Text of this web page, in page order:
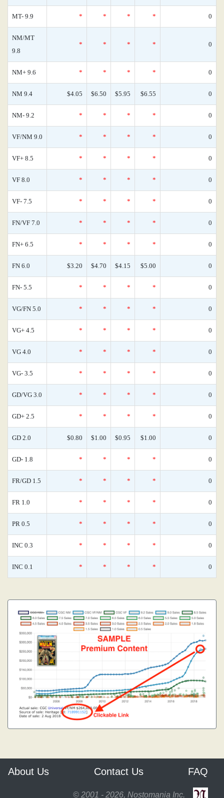
MT- 9.9 * * * * 0
NM/MT
9.8
* * * * 0
NM+ 9.6 * * * * 0
NM 9.4 $4.05 $6.50 $5.95 $6.55 0
NM- 9.2 * * * * 0
VF/NM 9.0 * * * * 0
VF+ 8.5 * * * * 0
VF 8.0 * * * * 0
VF- 7.5 * * * * 0
FN/VF 7.0 * * * * 0
FN+ 6.5 * * * * 0
FN 6.0 $3.20 $4.70 $4.15 $5.00 0
FN- 5.5 * * * * 0
VG/FN 5.0 * * * * 0
VG+ 4.5 * * * * 0
VG 4.0 * * * * 0
VG- 3.5 * * * * 0
GD/VG 3.0 * * * * 0
GD+ 2.5 * * * * 0
GD 2.0 $0.80 $1.00 $0.95 $1.00 0
GD- 1.8 * * * * 0
FR/GD 1.5 * * * * 0
FR 1.0 * * * * 0
PR 0.5 * * * * 0
INC 0.3 * * * * 0
INC 0.1 * * * * 0
About Us Contact Us FAQ
© 2001 - 2026, Nostomania Inc.